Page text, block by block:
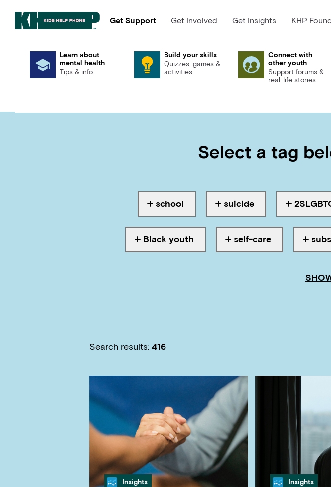
Get Support Get Involved Get Insights KHP
Learn about
mental health
Tips & info
Build your skills
Quizzes, games &
activities
Connect with
other youth
Support forums &
real-life stories
Select a tag
Tagged with
school
Tagged with
suicide
Tagged
Tagged with
Black youth
Tagged with
self-care
Search results: 416
Category
Insights Category
Insights